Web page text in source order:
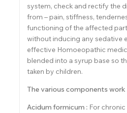
system, check and rectify the
from – pain, stiffness,
functioning of the affected
without inducing any sedative
effective Homoeopathic
blended into a syrup base so
taken by children.
The various components work
Acidum formicum : For